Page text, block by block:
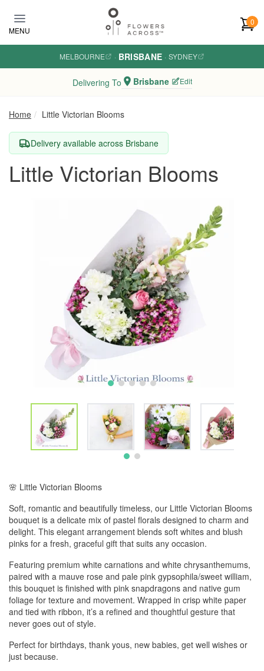
MENU
0
MELBOURNE · BRISBANE · SYDNEY
Delivering To Brisbane Edit
Home Little Victorian Blooms
Delivery available across Brisbane
Little Victorian Blooms
🌸 Little Victorian Blooms
Soft, romantic and beautifully timeless, our Little Victorian Blooms
bouquet is a delicate mix of pastel florals designed to charm and
delight. This elegant arrangement blends soft whites and blush
pinks for a fresh, graceful gift that suits any occasion.
Featuring premium white carnations and white chrysanthemums,
paired with a mauve rose and pale pink gypsophila/sweet william,
this bouquet is finished with pink snapdragons and native gum
foliage for texture and movement. Wrapped in crisp white paper
and tied with ribbon, it’s a refined and thoughtful gesture that
never goes out of style.
Perfect for birthdays, thank yous, new babies, get well wishes or
just because.